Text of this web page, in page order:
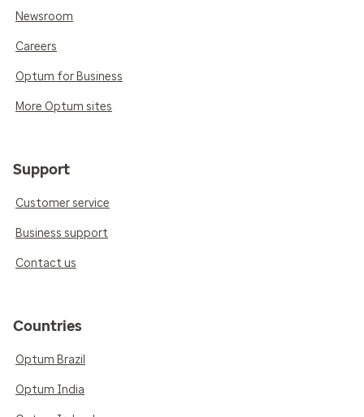
Newsroom
Careers
Optum for Business
More Optum sites
Support
Customer service
Business support
Contact us
Countries
Optum Brazil
Optum India